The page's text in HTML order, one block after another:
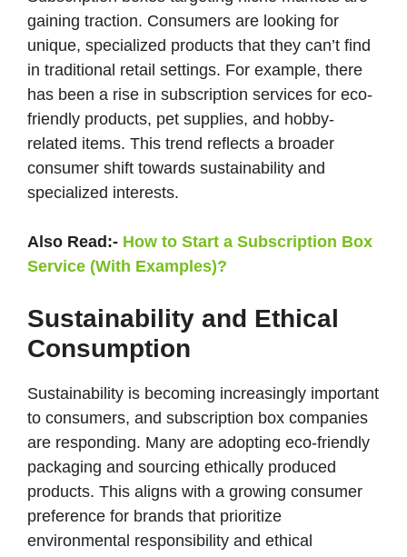
gaining traction. Consumers are looking for
unique, specialized products that they can’t find
in traditional retail settings. For example, there
has been a rise in subscription services for eco-
friendly products, pet supplies, and hobby-
related items. This trend reflects a broader
consumer shift towards sustainability and
specialized interests​.
Also Read:- How to Start a Subscription Box
Service (With Examples)?
Sustainability and Ethical
Consumption
Sustainability is becoming increasingly important
to consumers, and subscription box companies
are responding. Many are adopting eco-friendly
packaging and sourcing ethically produced
products. This aligns with a growing consumer
preference for brands that prioritize
environmental responsibility and ethical